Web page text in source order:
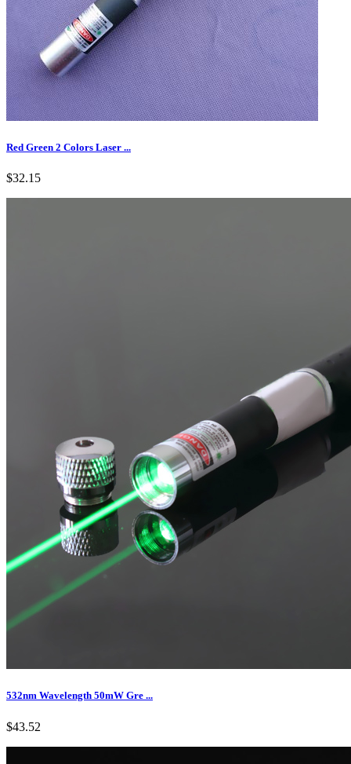
Red Green 2 Colors Laser ...
$32.15
532nm Wavelength 50mW Gre ...
$43.52